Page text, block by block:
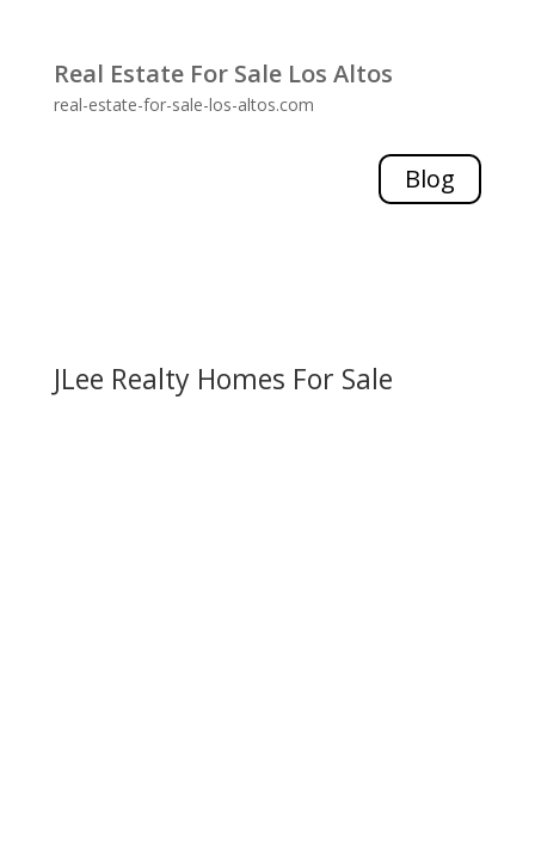
Real Estate For Sale Los Altos
real-estate-for-sale-los-altos.com
Blog
JLee Realty Homes For Sale